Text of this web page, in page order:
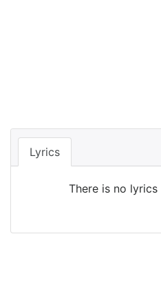
Lyrics
There is no